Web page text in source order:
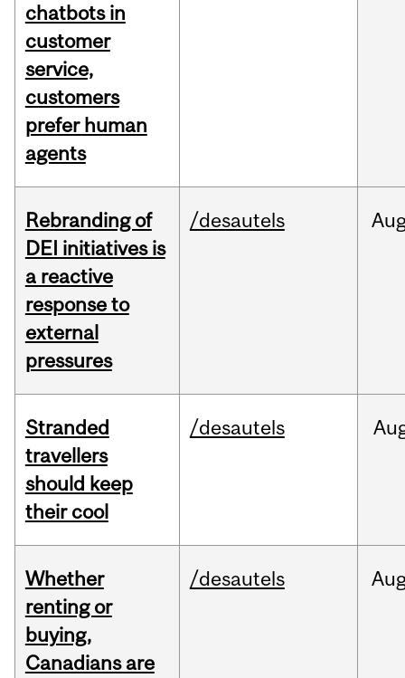
chatbots in
customer
service,
customers
prefer human
agents
Rebranding of
DEI initiatives is
a reactive
response to
external
pressures
/desautels
Stranded
travellers
should keep
their cool
/desautels
Whether
renting or
buying,
Canadians are
/desautels